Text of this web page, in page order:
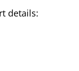
details: